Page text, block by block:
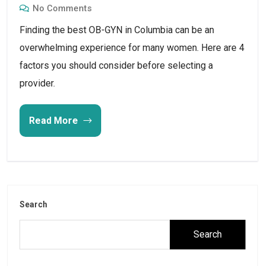
No Comments
Finding the best OB-GYN in Columbia can be an
overwhelming experience for many women. Here are 4
factors you should consider before selecting a
provider.
Read More
Search
Search